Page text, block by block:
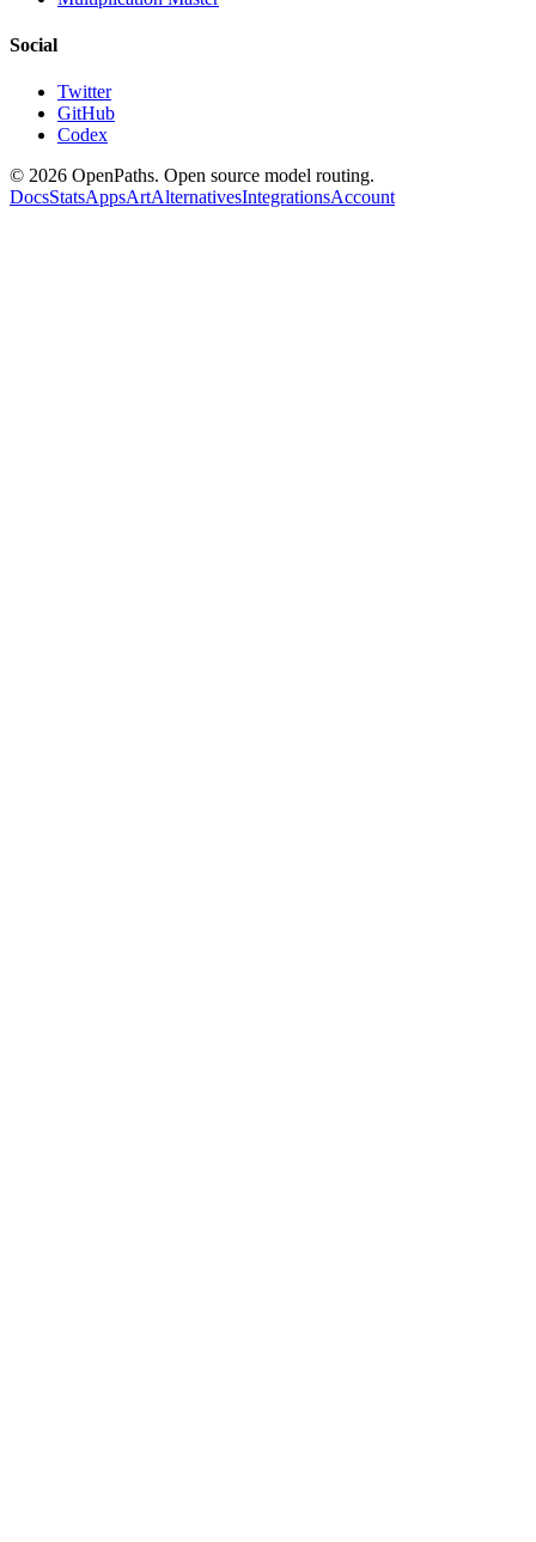
Social
Twitter
GitHub
Codex
© 2026 OpenPaths. Open source model routing.
DocsStatsAppsArtAlternativesIntegrationsAccount